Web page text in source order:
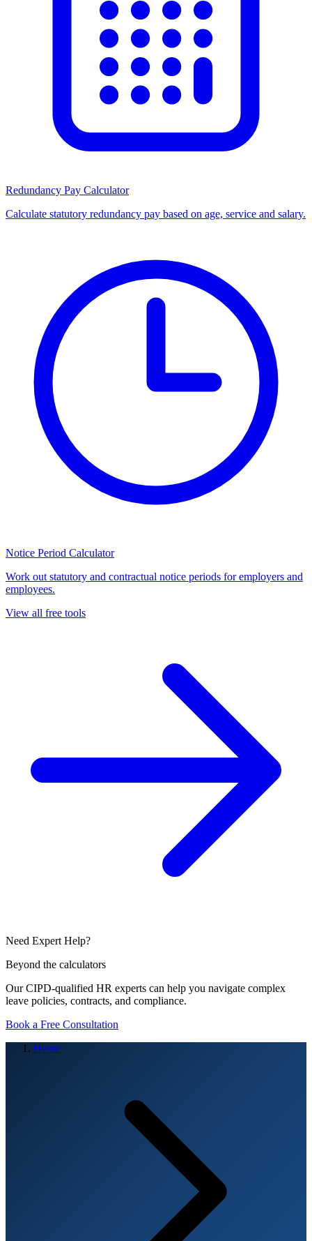
Redundancy Pay Calculator
Calculate statutory redundancy pay based on age, service and salary.
Notice Period Calculator
Work out statutory and contractual notice periods for employers and
employees.
View all free tools
Need Expert Help?
Beyond the calculators
Our CIPD-qualified HR experts can help you navigate complex
leave policies, contracts, and compliance.
Book a Free Consultation
Home